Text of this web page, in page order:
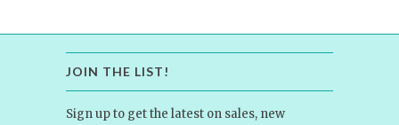
JOIN THE LIST!
Sign up to get the latest on sales, new